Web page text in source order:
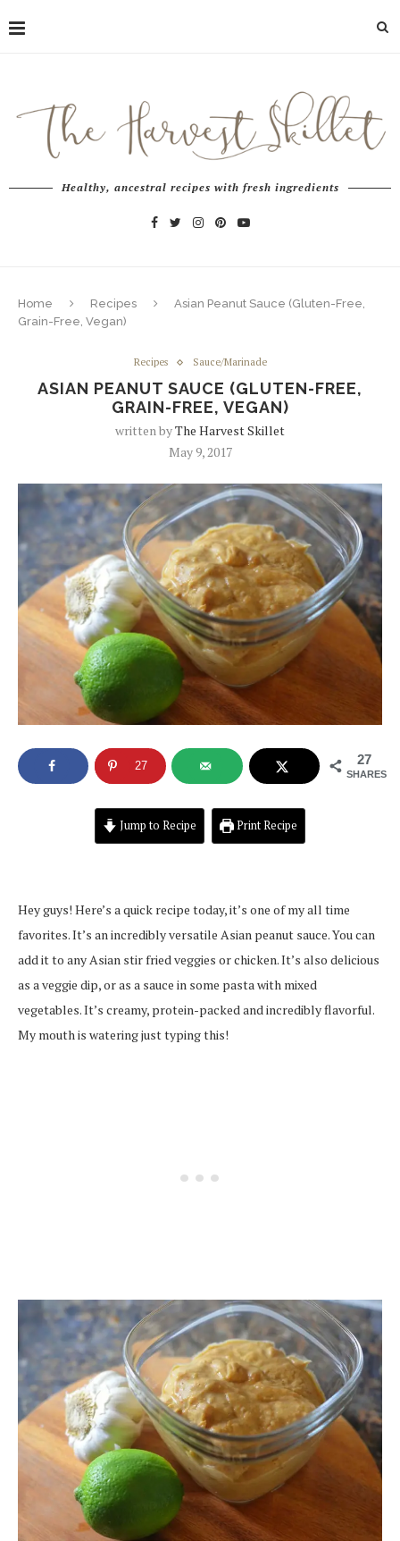
Healthy, ancestral recipes with fresh ingredients
Home Recipes
Asian Peanut Sauce (Gluten-Free,
Grain-Free, Vegan)
Recipes Sauce/Marinade
ASIAN PEANUT SAUCE (GLUTEN-FREE,
GRAIN-FREE, VEGAN)
written byThe Harvest Skillet
May 9, 2017
27
SHARES
27
Jump to Recipe Print Recipe
Hey guys! Here’s a quick recipe today, it’s one of my all time
favorites. It’s an incredibly versatile Asian peanut sauce. You can
add it to any Asian stir fried veggies or chicken. It’s also delicious
as a veggie dip, or as a sauce in some pasta with mixed
vegetables. It’s creamy, protein-packed and incredibly flavorful.
My mouth is watering just typing this!